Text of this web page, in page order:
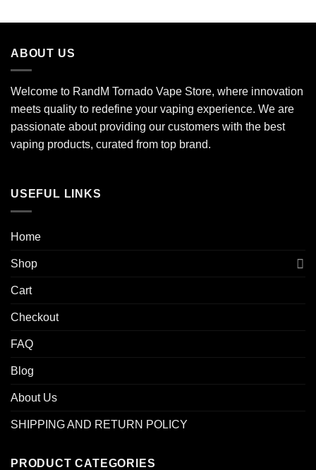
ABOUT US
Welcome to RandM Tornado Vape Store, where innovation
meets quality to redefine your vaping experience. We are
passionate about providing our customers with the best
vaping products, curated from top brand.
USEFUL LINKS
Home
Shop
Cart
Checkout
FAQ
Blog
About Us
SHIPPING AND RETURN POLICY
PRODUCT CATEGORIES